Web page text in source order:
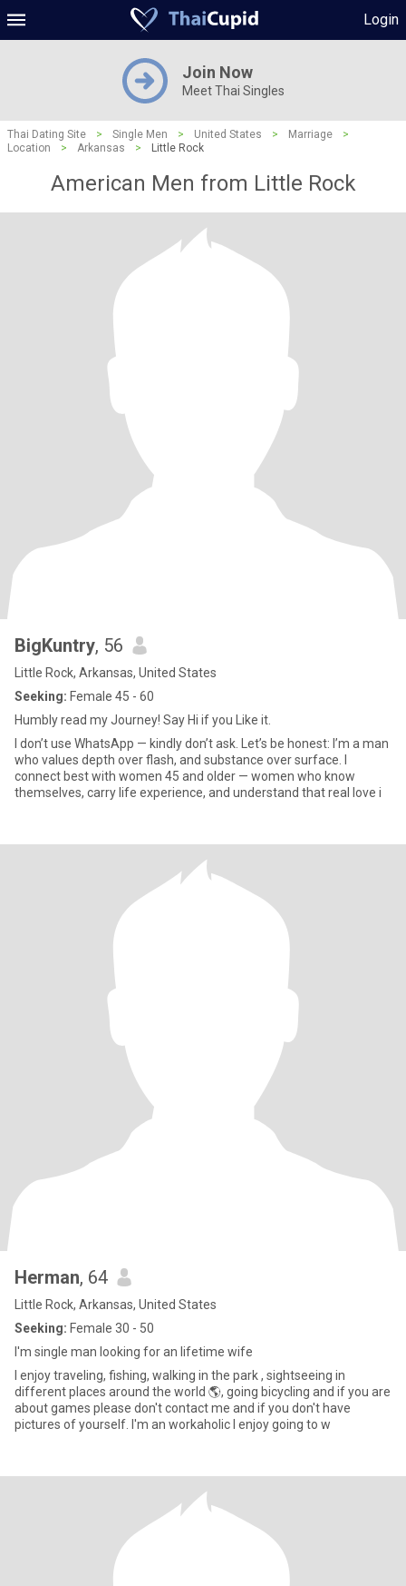
Login
Join Now
Meet Thai Singles
Thai Dating Site > Single Men > United States > Marriage
>
Location
> Arkansas > Little Rock
American Men from Little Rock
BigKuntry, 56
Little Rock, Arkansas, United States
Seeking: Female 45 - 60
Humbly read my Journey! Say Hi if you Like it.
I don’t use WhatsApp — kindly don’t ask. Let’s be honest: I’m a man
who values depth over flash, and substance over surface. I
connect best with women 45 and older — women who know
themselves, carry life experience, and understand that real love i
Herman, 64
Little Rock, Arkansas, United States
Seeking: Female 30 - 50
I'm single man looking for an lifetime wife
I enjoy traveling, fishing, walking in the park , sightseeing in
different places around the world 🌎, going bicycling and if you are
about games please don't contact me and if you don't have
pictures of yourself. I'm an workaholic I enjoy going to w